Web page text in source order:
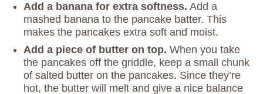
Add a banana for extra softness. Add a
mashed banana to the pancake batter. This
makes the pancakes extra soft and moist.
Add a piece of butter on top. When you take
the pancakes off the griddle, keep a small chunk
of salted butter on the pancakes. Since they’re
hot, the butter will melt and give a nice balance